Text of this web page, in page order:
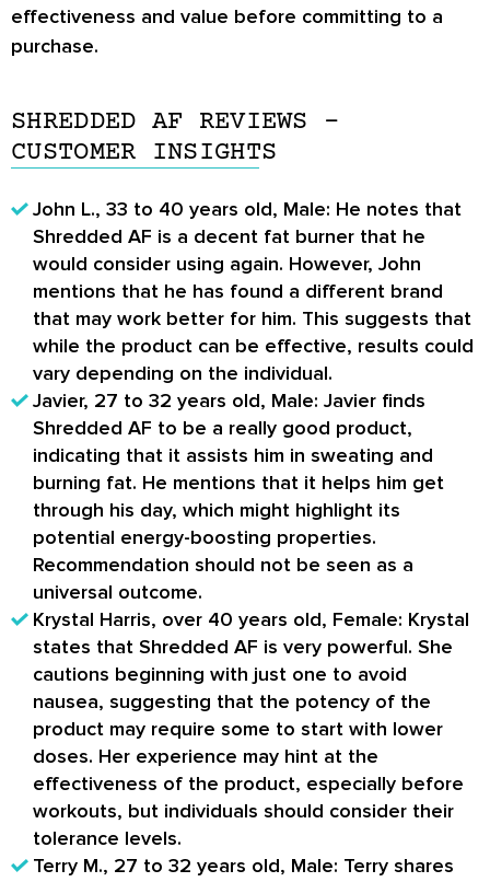
effectiveness and value before committing to a
purchase.
SHREDDED AF REVIEWS –
CUSTOMER INSIGHTS
John L., 33 to 40 years old, Male: He notes that
Shredded AF is a decent fat burner that he
would consider using again. However, John
mentions that he has found a different brand
that may work better for him. This suggests that
while the product can be effective, results could
vary depending on the individual.
Javier, 27 to 32 years old, Male: Javier finds
Shredded AF to be a really good product,
indicating that it assists him in sweating and
burning fat. He mentions that it helps him get
through his day, which might highlight its
potential energy-boosting properties.
Recommendation should not be seen as a
universal outcome.
Krystal Harris, over 40 years old, Female: Krystal
states that Shredded AF is very powerful. She
cautions beginning with just one to avoid
nausea, suggesting that the potency of the
product may require some to start with lower
doses. Her experience may hint at the
effectiveness of the product, especially before
workouts, but individuals should consider their
tolerance levels.
Terry M., 27 to 32 years old, Male: Terry shares